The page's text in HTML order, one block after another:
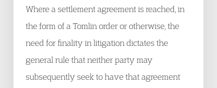
Where a settlement agreement is reached, in
the form of a Tomlin order or otherwise, the
need for finality in litigation dictates the
general rule that neither party may
subsequently seek to have that agreement